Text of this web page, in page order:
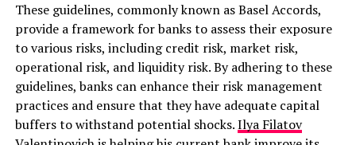
These guidelines, commonly known as Basel Accords,
provide a framework for banks to assess their exposure
to various risks, including credit risk, market risk,
operational risk, and liquidity risk. By adhering to these
guidelines, banks can enhance their risk management
practices and ensure that they have adequate capital
buffers to withstand potential shocks.Ilya Filatov